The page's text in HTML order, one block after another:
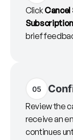
Click
Subscription
brief
05
Review the
receive an
continues